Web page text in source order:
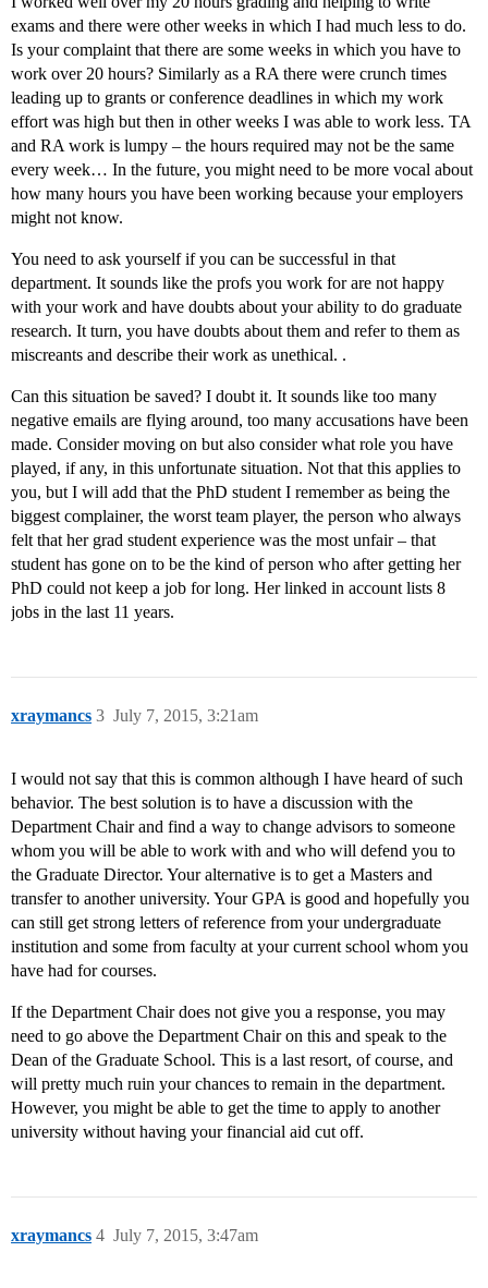
exams and there were other weeks in which I had much less to do.
Is your complaint that there are some weeks in which you have to
work over 20 hours? Similarly as a RA there were crunch times
leading up to grants or conference deadlines in which my work
effort was high but then in other weeks I was able to work less. TA
and RA work is lumpy – the hours required may not be the same
every week… In the future, you might need to be more vocal about
how many hours you have been working because your employers
might not know.
You need to ask yourself if you can be successful in that
department. It sounds like the profs you work for are not happy
with your work and have doubts about your ability to do graduate
research. It turn, you have doubts about them and refer to them as
miscreants and describe their work as unethical. .
Can this situation be saved? I doubt it. It sounds like too many
negative emails are flying around, too many accusations have been
made. Consider moving on but also consider what role you have
played, if any, in this unfortunate situation. Not that this applies to
you, but I will add that the PhD student I remember as being the
biggest complainer, the worst team player, the person who always
felt that her grad student experience was the most unfair – that
student has gone on to be the kind of person who after getting her
PhD could not keep a job for long. Her linked in account lists 8
jobs in the last 11 years.
xraymancs July 7, 2015, 3:21am
3
I would not say that this is common although I have heard of such
behavior. The best solution is to have a discussion with the
Department Chair and find a way to change advisors to someone
whom you will be able to work with and who will defend you to
the Graduate Director. Your alternative is to get a Masters and
transfer to another university. Your GPA is good and hopefully you
can still get strong letters of reference from your undergraduate
institution and some from faculty at your current school whom you
have had for courses.
If the Department Chair does not give you a response, you may
need to go above the Department Chair on this and speak to the
Dean of the Graduate School. This is a last resort, of course, and
will pretty much ruin your chances to remain in the department.
However, you might be able to get the time to apply to another
university without having your financial aid cut off.
xraymancs July 7, 2015, 3:47am
4